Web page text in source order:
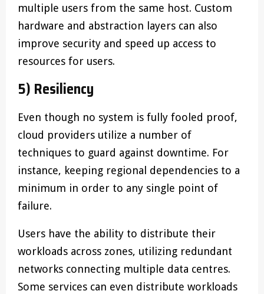
multiple users from the same host. Custom
hardware and abstraction layers can also
improve security and speed up access to
resources for users.
5) Resiliency
Even though no system is fully fooled proof,
cloud providers utilize a number of
techniques to guard against downtime. For
instance, keeping regional dependencies to a
minimum in order to any single point of
failure.
Users have the ability to distribute their
workloads across zones, utilizing redundant
networks connecting multiple data centres.
Some services can even distribute workloads